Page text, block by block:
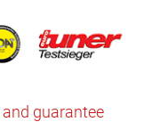
guarantee